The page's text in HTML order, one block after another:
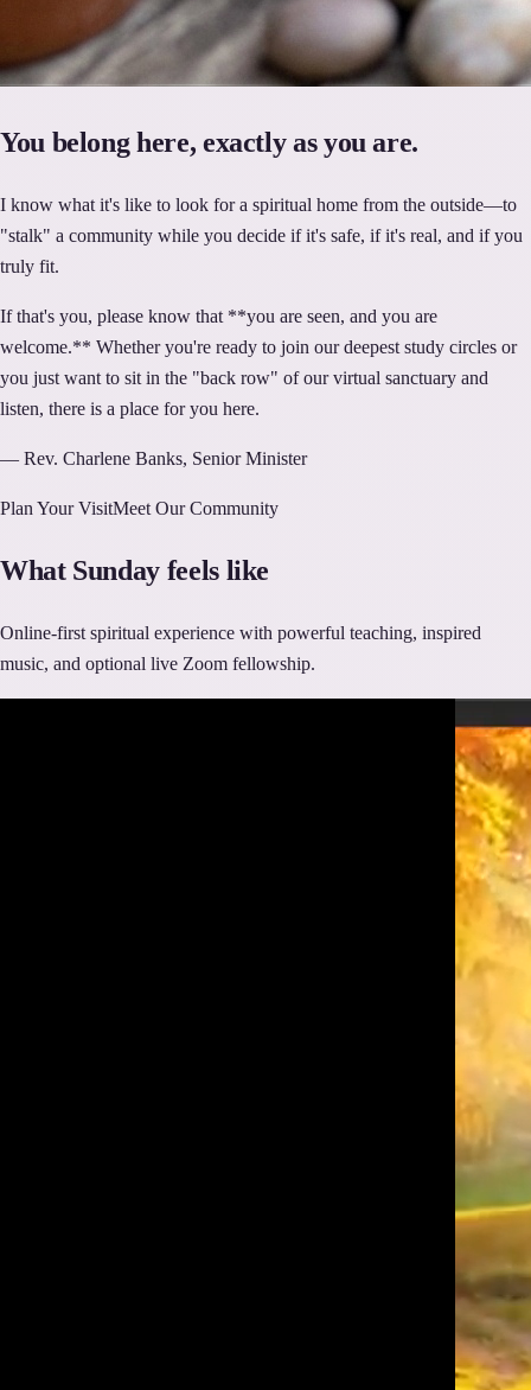
You belong here, exactly as you are.
I know what it's like to look for a spiritual home from the outside—to
"stalk" a community while you decide if it's safe, if it's real, and if you
truly fit.
If that's you, please know that **you are seen, and you are
welcome.** Whether you're ready to join our deepest study circles or
you just want to sit in the "back row" of our virtual sanctuary and
listen, there is a place for you here.
— Rev. Charlene Banks, Senior Minister
Plan Your VisitMeet Our Community
What Sunday feels like
Online-first spiritual experience with powerful teaching, inspired
music, and optional live Zoom fellowship.